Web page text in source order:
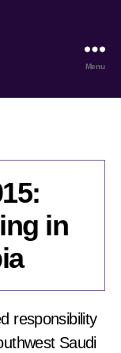
Menu
in
responsibility
Saudi